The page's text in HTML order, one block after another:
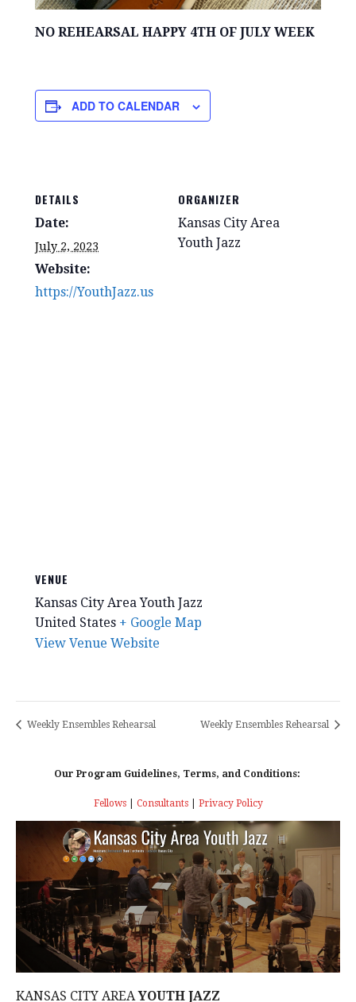
NO REHEARSAL HAPPY 4TH OF JULY WEEK
ADD TO CALENDAR
DETAILS
Date:
July 2, 2023
Website:
https://YouthJazz.us
ORGANIZER
Kansas City Area
Youth Jazz
VENUE
Kansas City Area Youth Jazz
United States + Google Map
View Venue Website
Weekly Ensembles Rehearsal Weekly Ensembles Rehearsal
Our Program Guidelines, Terms, and Conditions:
Fellows| Consultants| Privacy Policy
KANSAS CITY AREAYOUTH JAZZ